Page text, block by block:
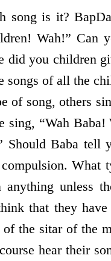
song is it?
Wah!” Can
did you children
songs of all the
of song, others
sing, “Wah
Should Baba tell
compulsion.
unless
that they
the sitar of the
hear their